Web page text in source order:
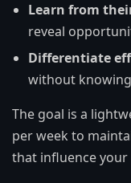
Learn from
reveal
Differentiate
without
The goal is a
per week to
that influence your